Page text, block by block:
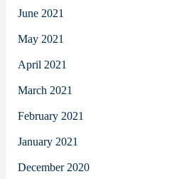
June 2021
May 2021
April 2021
March 2021
February 2021
January 2021
December 2020